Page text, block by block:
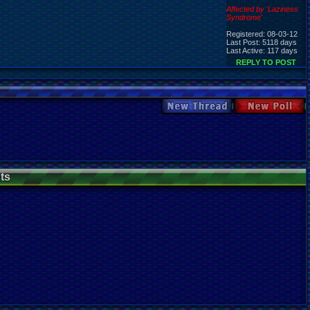
Affected by 'Laziness
Syndrome'
Registered: 08-03-12
Last Post: 5118 days
Last Active: 117 days
REPLY TO POST
New Thread New Poll